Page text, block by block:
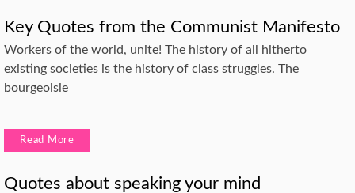
Key Quotes from the Communist Manifesto
Workers of the world, unite! The history of all hitherto
existing societies is the history of class struggles. The
bourgeoisie
Read More
Quotes about speaking your mind